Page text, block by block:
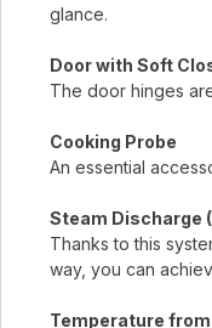
glance.
Door with Soft
The door hinges
Cooking Probe
An essential
Steam Discharge
Thanks to this
way, you can
Temperature from